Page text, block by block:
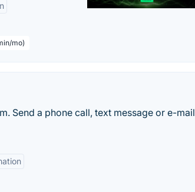
mo)
Send a phone call, text message or e-mail